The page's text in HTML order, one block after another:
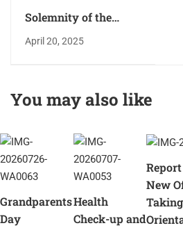
Solemnity of the
Crucifixion and death
April 20, 2025
You may also like
Grandparents
Day
Health
Check-up and
New